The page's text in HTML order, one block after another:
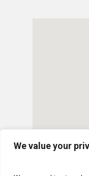
We value your